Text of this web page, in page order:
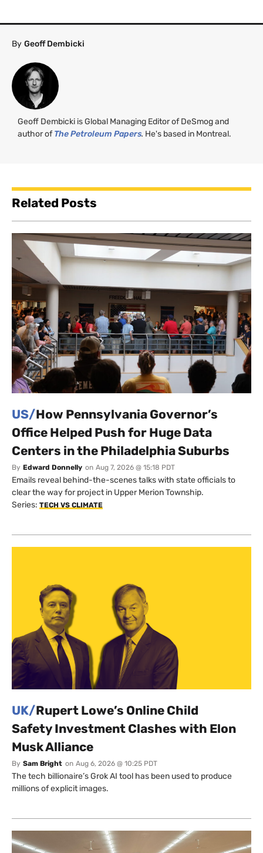
By Geoff Dembicki
Geoff Dembicki is Global Managing Editor of DeSmog and
author ofThe Petroleum Papers. He's based in Montreal.
Related Posts
US/How Pennsylvania Governor’s
Office Helped Push for Huge Data
Centers in the Philadelphia Suburbs
By Edward Donnelly on Aug 7, 2026 @ 15:18 PDT
Emails reveal behind-the-scenes talks with state officials to
clear the way for project in Upper Merion Township.
Series: TECH VS CLIMATE
UK/Rupert Lowe’s Online Child
Safety Investment Clashes with Elon
Musk Alliance
By Sam Bright on Aug 6, 2026 @ 10:25 PDT
The tech billionaire’s Grok AI tool has been used to produce
millions of explicit images.